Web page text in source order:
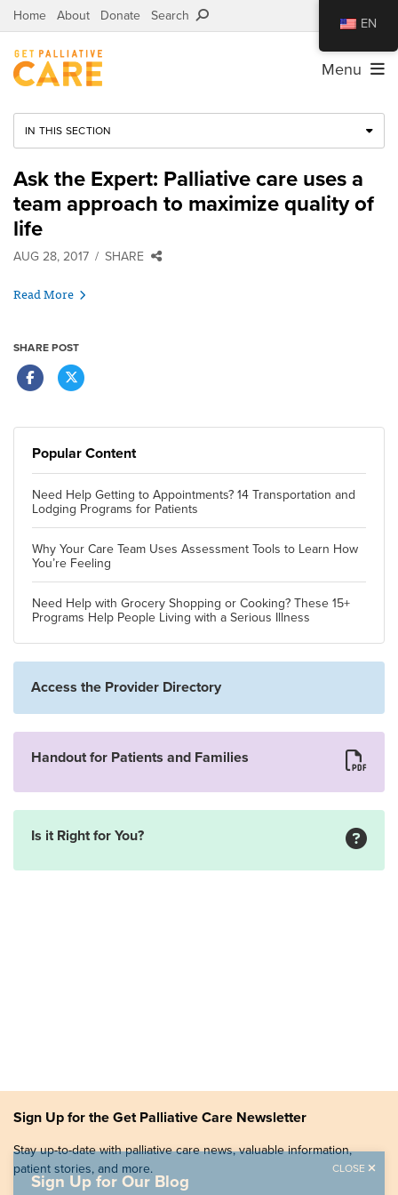
Home About Donate Search
Menu
IN THIS SECTION
Ask the Expert: Palliative care uses a
team approach to maximize quality of
life
AUG 28, 2017 SHARE
Read More
SHARE POST
Popular Content
Need Help Getting to Appointments? 14 Transportation and
Lodging Programs for Patients
Why Your Care Team Uses Assessment Tools to Learn How
You’re Feeling
Need Help with Grocery Shopping or Cooking? These 15+
Programs Help People Living with a Serious Illness
Access the Provider Directory
Handout for Patients and Families
Is it Right for You?
Sign Up for the Get Palliative Care Newsletter
Stay up-to-date with palliative care news, valuable information,
patient stories, and more.
Sign Up for Our Blog
CLOSE
EN